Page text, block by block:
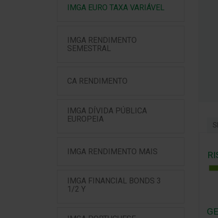
IMGA EURO TAXA VARIÁVEL
IMGA RENDIMENTO
SEMESTRAL
CA RENDIMENTO
IMGA DÍVIDA PÚBLICA
EUROPEIA
IMGA RENDIMENTO MAIS
IMGA FINANCIAL BONDS 3
1/2 Y